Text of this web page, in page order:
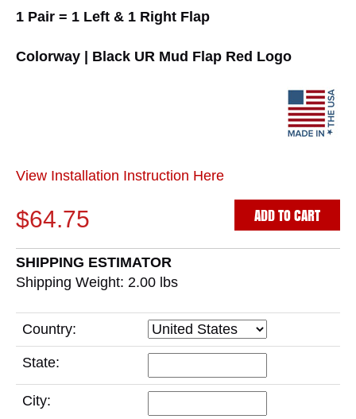
1 Pair = 1 Left & 1 Right Flap
Colorway | Black UR Mud Flap Red Logo
View Installation Instruction Here
$64.75 ADD TO CART
SHIPPING ESTIMATOR
Shipping Weight: 2.00 lbs
Country:
State:
City: